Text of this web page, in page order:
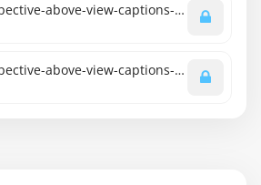
anvil-in-perspective-above-view-captions-english.srt
anvil-in-perspective-above-view-captions-spanish.srt